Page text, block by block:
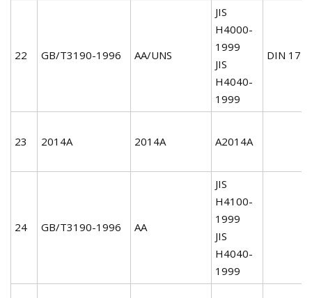
22 GB/T3190-1996 AA/UNS
JIS
H4000-
1999
JIS
H4040-
1999
DIN
23 2014A 2014A A2014A
24 GB/T3190-1996 AA
JIS
H4100-
1999
JIS
H4040-
1999